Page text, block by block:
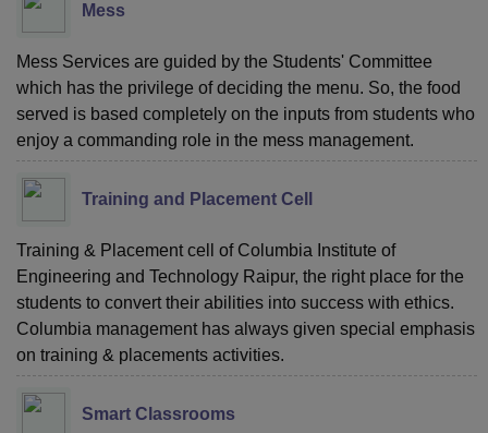
Mess
Mess Services are guided by the Students' Committee
which has the privilege of deciding the menu. So, the food
served is based completely on the inputs from students who
enjoy a commanding role in the mess management.
Training and Placement Cell
Training & Placement cell of Columbia Institute of
Engineering and Technology Raipur, the right place for the
students to convert their abilities into success with ethics.
Columbia management has always given special emphasis
on training & placements activities.
Smart Classrooms